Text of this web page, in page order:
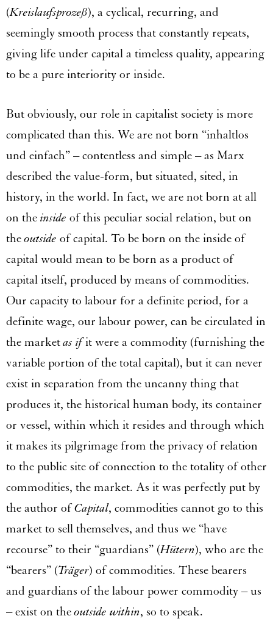
(Kreislaufsprozeß), a cyclical, recurring, and
seemingly smooth process that constantly repeats,
giving life under capital a timeless quality, appearing
to be a pure interiority or inside.
But obviously, our role in capitalist society is more
complicated than this. We are not born “inhaltlos
und einfach” – contentless and simple – as Marx
described the value-form, but situated, sited, in
history, in the world. In fact, we are not born at all
on the inside of this peculiar social relation, but on
theoutside of capital. To be born on the inside of
capital would mean to be born as a product of
capital itself, produced by means of commodities.
Our capacity to labour for a definite period, for a
definite wage, our labour power, can be circulated in
the marketas ifit were a commodity (furnishing the
variable portion of the total capital), but it can never
exist in separation from the uncanny thing that
produces it, the historical human body, its container
or vessel, within which it resides and through which
it makes its pilgrimage from the privacy of relation
to the public site of connection to the totality of other
commodities, the market. As it was perfectly put by
the author ofCapital, commodities cannot go to this
market to sell themselves, and thus we “have
recourse” to their “guardians” (Hütern), who are the
“bearers” (Träger) of commodities. These bearers
and guardians of the labour power commodity – us
– exist on theoutside within, so to speak.